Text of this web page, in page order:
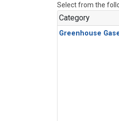
Select from the
Category
Greenhouse